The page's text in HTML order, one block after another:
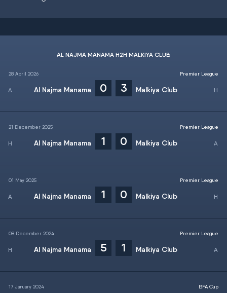
AL NAJMA MANAMA H2H MALKIYA CLUB
28 April 2026
Al Najma Manama 0 3 Malkiya Club
Premier League
21 December 2025
Al Najma Manama 1 0 Malkiya Club
Premier League
01 May 2025
Al Najma Manama 1 0 Malkiya Club
Premier League
08 December 2024
Al Najma Manama 5 1 Malkiya Club
Premier League
17 January 2024 BFA Cup